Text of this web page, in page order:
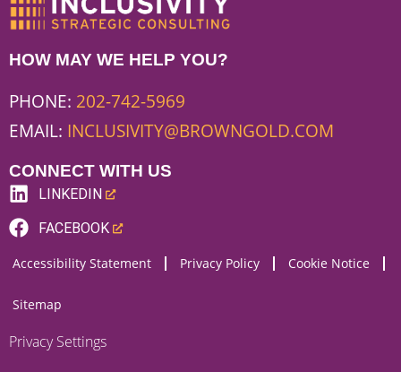
HOW MAY WE HELP YOU?
PHONE: 202-742-5969
EMAIL: INCLUSIVITY@BROWNGOLD.COM
CONNECT WITH US
LINKEDIN
(LINK
OPENS
NEW
WEBSITE)
FACEBOOK
(LINK
OPENS
NEW
Accessibility Statement Privacy Policy Cookie Notice
Sitemap
Privacy Settings